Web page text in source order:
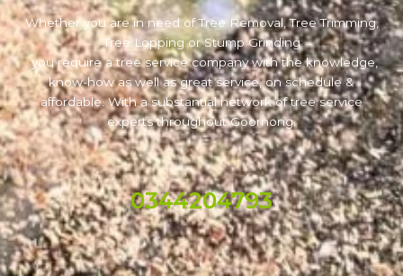
Whether you are in need of Tree Removal, Tree Trimming,
Tree Lopping or Stump Grinding
, you require a tree service company with the knowledge,
know-how as well as great service, on schedule &
affordable. With a substantial network of tree service
experts throughout Goornong.
0344204793